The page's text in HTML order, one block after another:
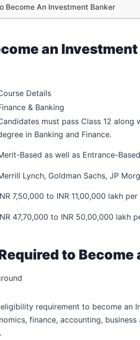
Become An Investment Banker
an
Details
& Banking
must pass Class 12
in Banking and Finance.
Based as well as Entrance-Based
Lynch, Goldman Sachs, JP
7,50,000 to INR 11,00,000 lakh per
47,70,000 to INR 50,00,000 lakh
to Become
requirement to become an
finance, accounting,